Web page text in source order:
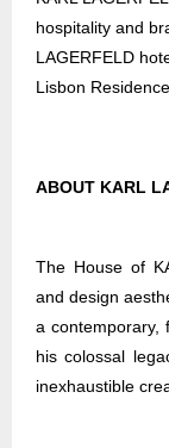
hospitality and
LAGERFELD
Lisbon
ABOUT KARL
The House of
and design
a contemporary,
his colossal
inexhaustible